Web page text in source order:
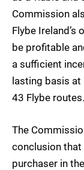
Commission
Flybe
be profitable
a sufficient
lasting basis
43 Flybe routes.
The
conclusion that
purchaser in